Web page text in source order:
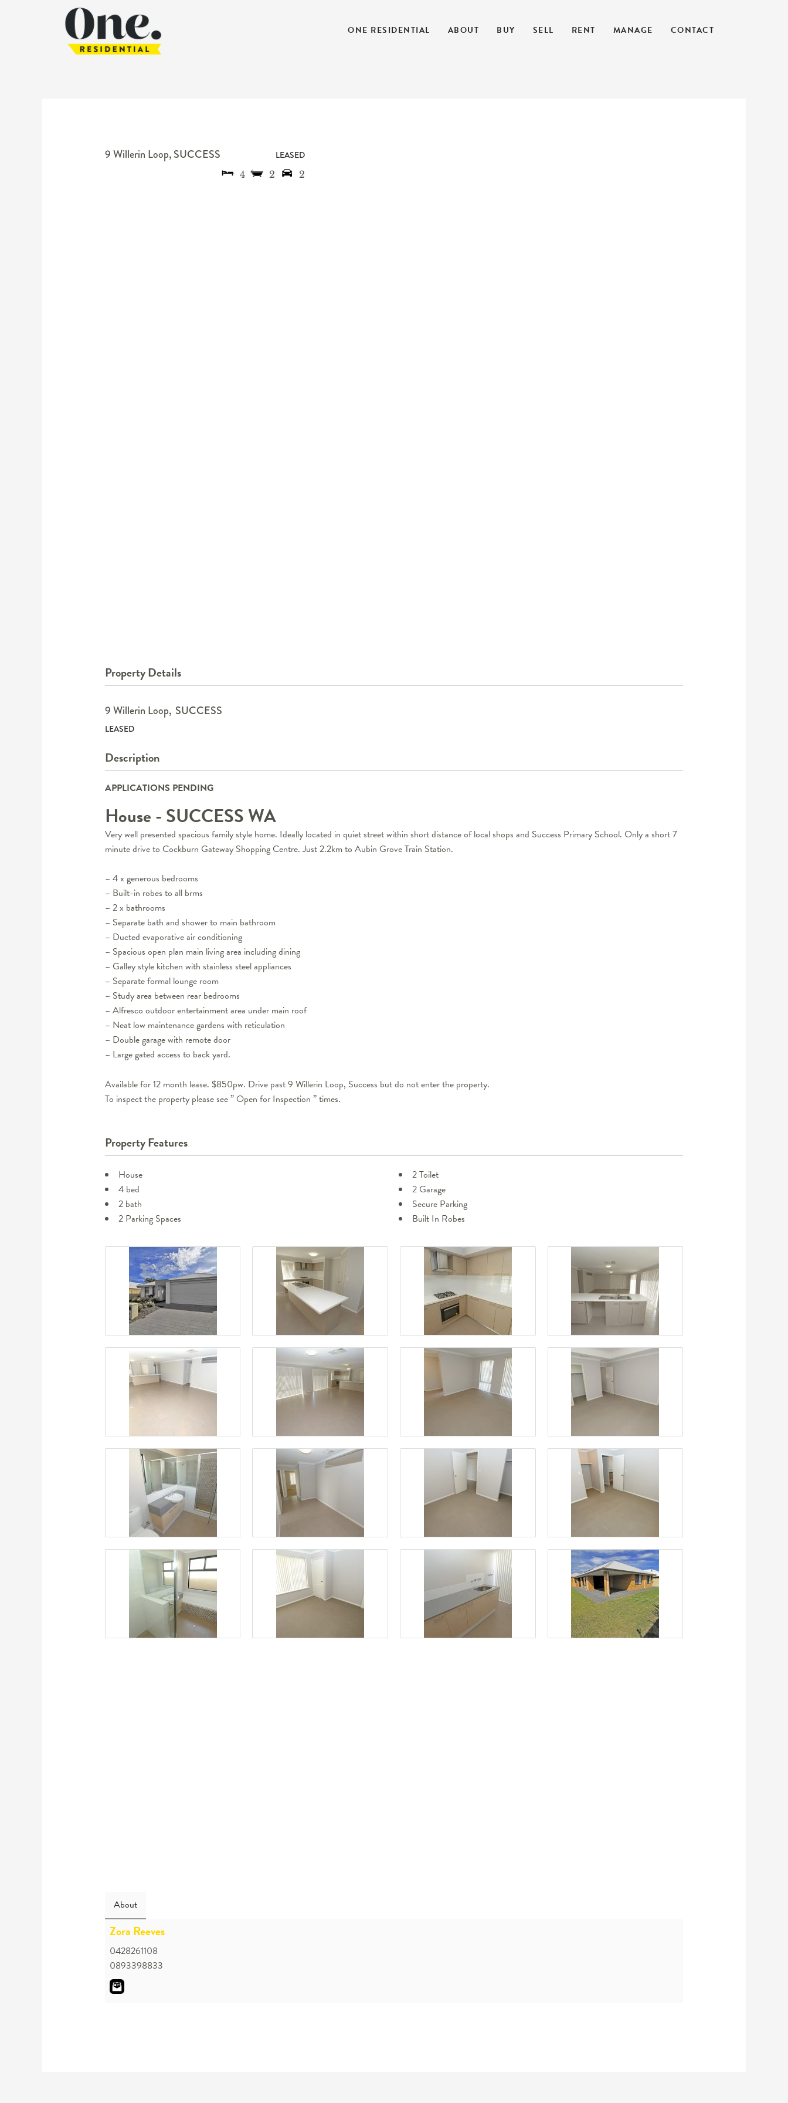
ONE RESIDENTIAL ABOUT BUY SELL RENT MANAGE CONTACT
9 Willerin Loop, SUCCESS
LEASED
4
2 2
Property Details
9 Willerin Loop, SUCCESS
LEASED
Description
APPLICATIONS PENDING
House- SUCCESSWA
Very well presented spacious family style home. Ideally located in quiet street within short distance of local shops and Success Primary School. Only a short 7
minute drive to Cockburn Gateway Shopping Centre. Just 2.2km to Aubin Grove Train Station.
– 4 x generous bedrooms
– Built-in robes to all brms
– 2 x bathrooms
– Separate bath and shower to main bathroom
– Ducted evaporative air conditioning
– Spacious open plan main living area including dining
– Galley style kitchen with stainless steel appliances
– Separate formal lounge room
– Study area between rear bedrooms
– Alfresco outdoor entertainment area under main roof
– Neat low maintenance gardens with reticulation
– Double garage with remote door
– Large gated access to back yard.
Available for 12 month lease. $850pw. Drive past 9 Willerin Loop, Success but do not enter the property.
To inspect the property please see ” Open for Inspection ” times.
Property Features
House
4 bed
2 bath
2 Parking Spaces
2 Toilet
2 Garage
Secure Parking
Built In Robes
About
Zora Reeves
0428261108
0893398833